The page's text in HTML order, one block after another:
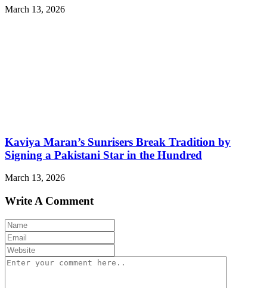
March 13, 2026
Kaviya Maran’s Sunrisers Break Tradition by
Signing a Pakistani Star in the Hundred
March 13, 2026
Write A Comment